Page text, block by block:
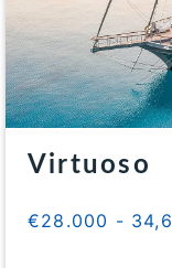
Virtuoso
€28.000 -